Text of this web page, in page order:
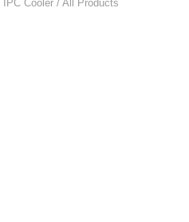
IPC Cooler / All Products